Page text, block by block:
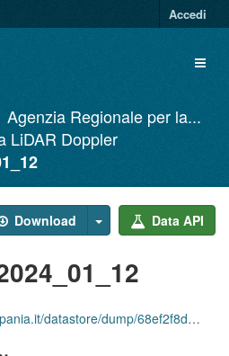
Accedi
Agenzia Regionale per la...
LiDAR Doppler
Download Data API
dump/68ef2f8d-4068-48e3-b2d8-27971dbeee0a